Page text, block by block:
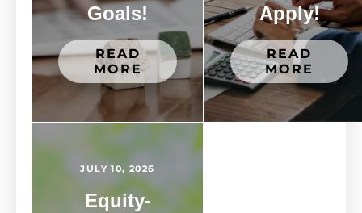
Goals!
READ
MORE
Apply!
READ
MORE
JULY 10, 2026
Equity-